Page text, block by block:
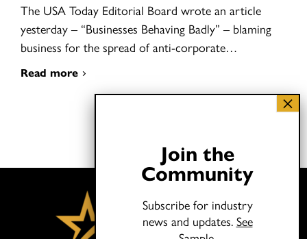
The USA Today Editorial Board wrote an article
yesterday – “Businesses Behaving Badly” – blaming
business for the spread of anti-corporate…
Read more
Join the
Community
Subscribe for industry
news and updates. See